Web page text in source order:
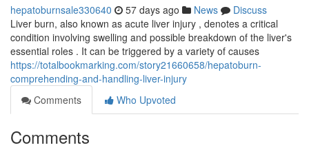
hepatoburnsale330640 57 days ago News
Discuss
Liver burn, also known as acute liver injury , denotes a critical
condition involving swelling and possible breakdown of the liver's
essential roles . It can be triggered by a variety of causes
https://totalbookmarking.com/story21660658/hepatoburn-
comprehending-and-handling-liver-injury
Comments
Who Upvoted
Comments